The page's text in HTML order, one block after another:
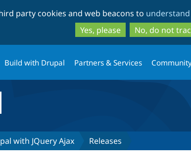
to
main
content
to
search
party cookies and web beacons to
Yes, please
No, do not
Build with Drupal Partners & Services
with JQuery Ajax Releases